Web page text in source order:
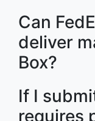
Can
deliver
Box?
If I
requires